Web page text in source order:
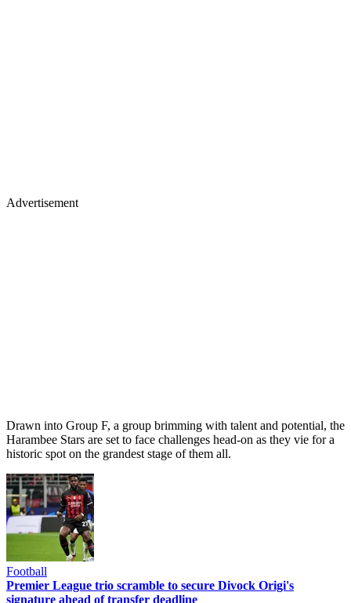
Advertisement
Drawn into Group F, a group brimming with talent and potential, the
Harambee Stars are set to face challenges head-on as they vie for a
historic spot on the grandest stage of them all.
Football
Premier League trio scramble to secure Divock Origi's
signature ahead of transfer deadline